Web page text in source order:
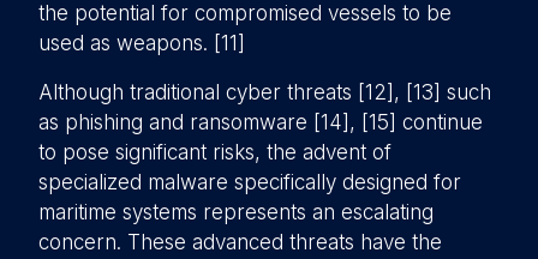
the potential for compromised vessels to be
used as weapons. [11]
Although traditional cyber threats [12], [13] such
as phishing and ransomware [14], [15] continue
to pose significant risks, the advent of
specialized malware specifically designed for
maritime systems represents an escalating
concern. These advanced threats have the